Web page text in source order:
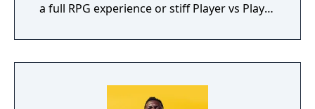
a full RPG experience or stiff Player vs Player
combination of authentic baseball
experience mixed with video game fun.